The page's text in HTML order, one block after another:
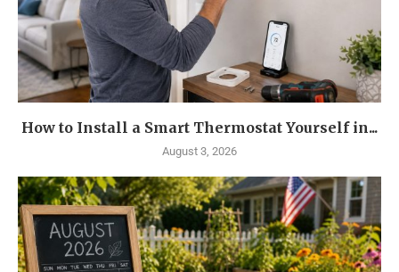
How to Install a Smart Thermostat Yourself in...
August 3, 2026